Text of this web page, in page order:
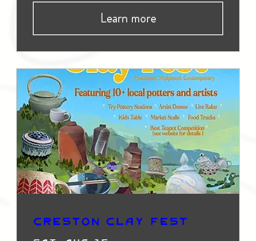
Learn more
Creston Clay Fest